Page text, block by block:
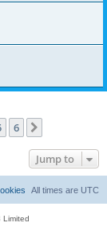
6
Jump to
All times are UTC
Limited